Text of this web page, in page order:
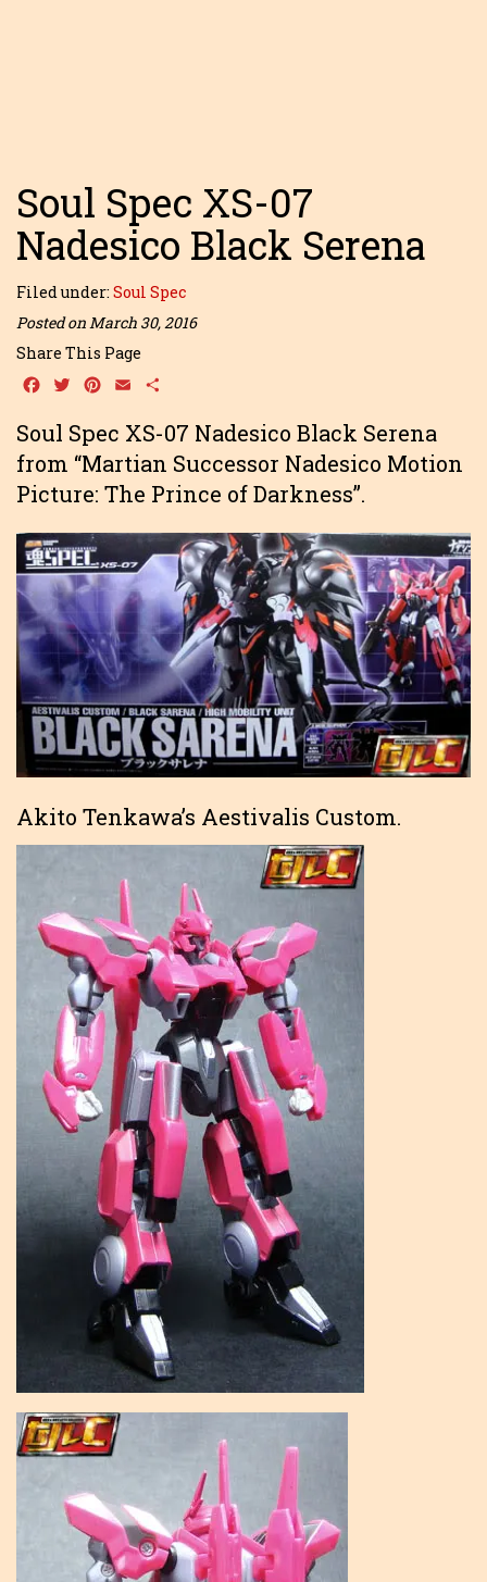
Soul Spec XS-07
Nadesico Black Serena
Filed under: Soul Spec
Posted on March 30, 2016
Share This Page
Facebook
TwitterPinterest
Email
Soul Spec XS-07 Nadesico Black Serena
from “Martian Successor Nadesico Motion
Picture: The Prince of Darkness”.
Akito Tenkawa’s Aestivalis Custom.